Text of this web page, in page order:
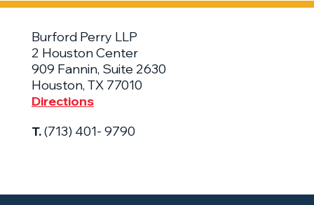
Burford Perry LLP
2 Houston Center
909 Fannin, Suite 2630
Houston, TX 77010
Directions
T.(713) 401- 9790